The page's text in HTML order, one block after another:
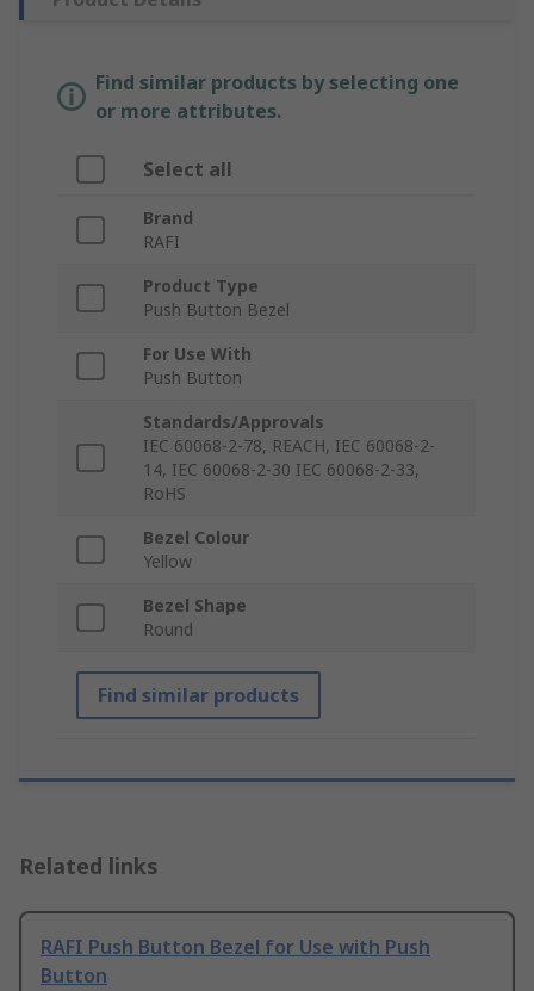
Find similar products by selecting one
or more attributes.
Select all
Brand
RAFI
Product Type
Push Button Bezel
For Use With
Push Button
Standards/Approvals
IEC 60068-2-78, REACH, IEC 60068-2-
14, IEC 60068-2-30 IEC 60068-2-33,
RoHS
Bezel Colour
Yellow
Bezel Shape
Round
Find similar products
Related links
RAFI Push Button Bezel for Use with Push
Button